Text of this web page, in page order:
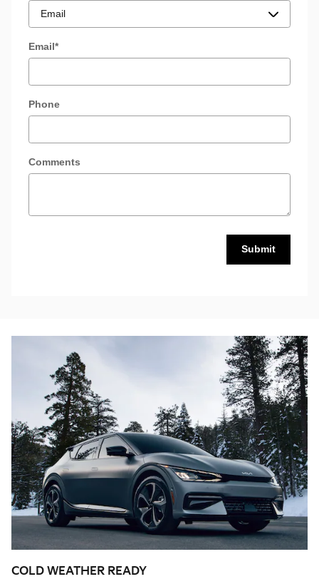
Email*
Phone
Comments
Submit
COLD WEATHER READY